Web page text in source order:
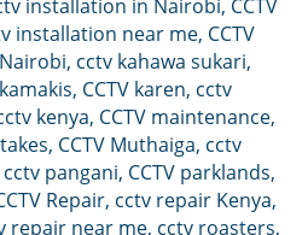
installation near me, CCTV
, cctv kahawa sukari,
, CCTV karen, cctv
kenya, CCTV maintenance,
, CCTV Muthaiga, cctv
cctv pangani, CCTV parklands,
Repair, cctv repair Kenya,
repair near me, cctv roasters,